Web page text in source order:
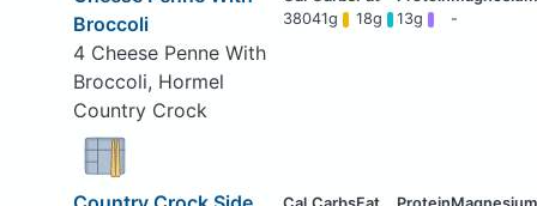
Broccoli
4 Cheese Penne With
Broccoli, Hormel
Country Crock
38041g 18g 13g -